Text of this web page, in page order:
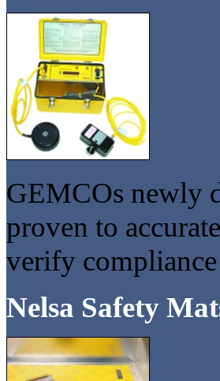
GEMCOs newly
proven to
verify
Nelsa Safety